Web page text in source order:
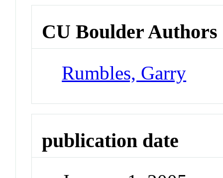
CU Boulder Authors
Rumbles, Garry
publication date